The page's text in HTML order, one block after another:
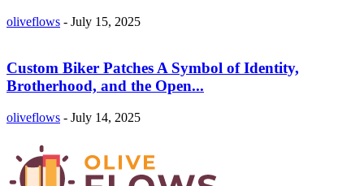
oliveflows - July 15, 2025
Custom Biker Patches A Symbol of Identity,
Brotherhood, and the Open...
oliveflows - July 14, 2025